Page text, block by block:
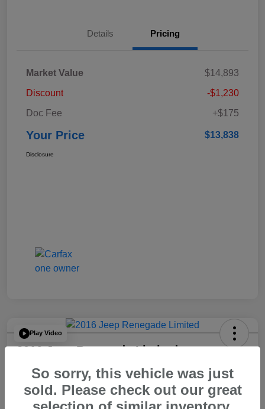
Details Pricing
Market Value
$14,893
Discount
-$1,230
Doc Fee
+$175
Your Price $13,838
Disclosure
Play Video
2016 Jeep Renegade Limited
Your Price
$14,065 60 Second Quote
Disclosure
So sorry, this vehicle was just
sold. Please check out our great